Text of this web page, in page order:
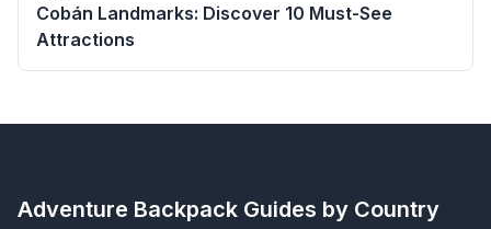
Cobán Landmarks: Discover 10 Must-See
Attractions
Adventure Backpack Guides by Country